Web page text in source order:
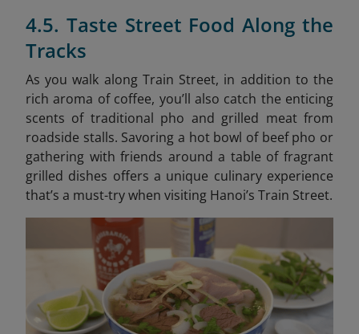
4.5. Taste Street Food Along the
Tracks
As you walk along Train Street, in addition to the
rich aroma of coffee, you’ll also catch the enticing
scents of traditional pho and grilled meat from
roadside stalls. Savoring a hot bowl of beef pho or
gathering with friends around a table of fragrant
grilled dishes offers a unique culinary experience
that’s a must-try when visiting Hanoi’s Train Street.